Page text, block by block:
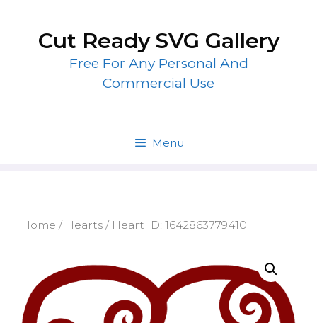
contentCut Ready SVG Gallery
Free For Any Personal And
Commercial Use
Menu
Home / Hearts / Heart ID: 1642863779410